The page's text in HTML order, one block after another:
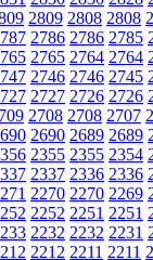
2809 2808 2808
2786 2786 2785
2765 2764 2764
2746 2746 2745
2727 2726 2726
2708 2708 2707
2690 2689 2689
2355 2355 2354
2337 2336 2336
2270 2270 2269
2252 2251 2251
2232 2232 2231
2212 2211 2211